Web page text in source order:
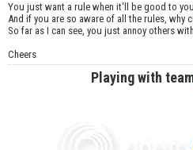
You just want a rule when it'll be good to
And if you are so aware of all the rules, why
So far as I can see, you just annoy others
Cheers
Playing with